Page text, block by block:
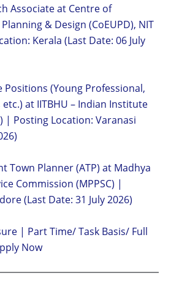
Associate at Centre of
& Design (CoEUPD), NIT
Kerala (Last Date: 06 July
(Young Professional,
at IITBHU – Indian Institute
| Posting Location: Varanasi
Town Planner (ATP) at Madhya
Commission (MPPSC) |
(Last Date: 31 July 2026)
| Part Time/ Task Basis/ Full
Now